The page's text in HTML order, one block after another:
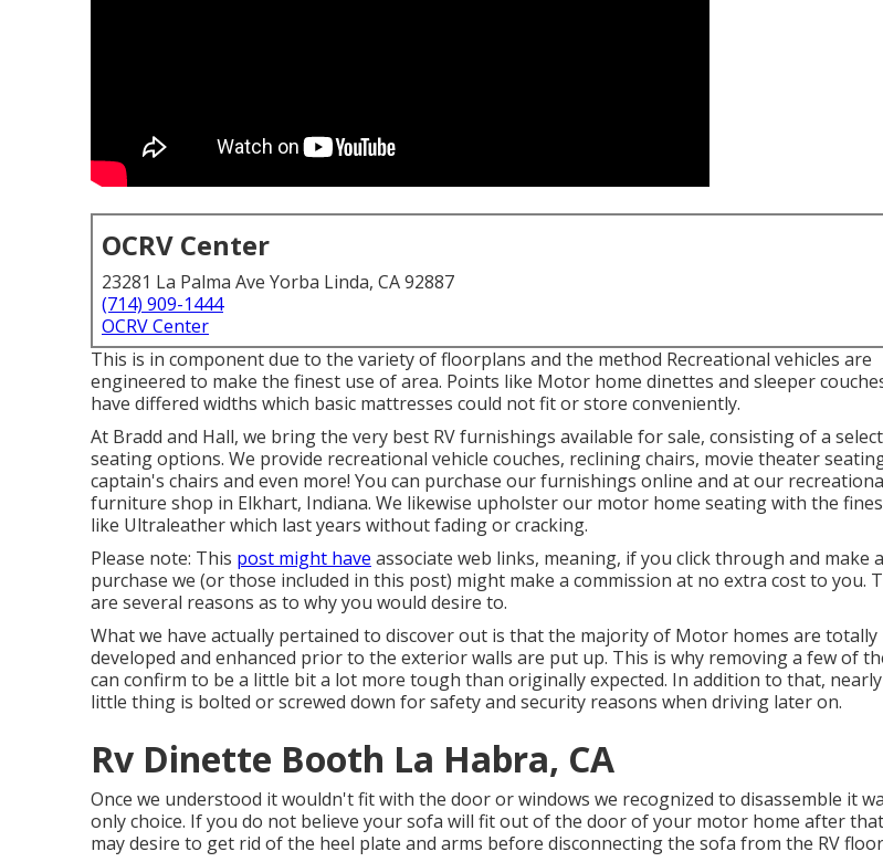
OCRV Center
23281 La Palma Ave Yorba Linda, CA 92887
(714) 909-1444
OCRV Center
This is in component due to the variety of floorplans and the method Recreational vehicles are
engineered to make the finest use of area. Points like Motor home dinettes and sleeper
have differed widths which basic mattresses could not fit or store conveniently.
At Bradd and Hall, we bring the very best RV furnishings available for sale, consisting of a
seating options. We provide recreational vehicle couches, reclining chairs, movie theater
captain's chairs and even more! You can purchase our furnishings online and at our
furniture shop in Elkhart, Indiana. We likewise upholster our motor home seating with the
like Ultraleatherwhich last years without fading or cracking.
Please note: This post might have associate web links, meaning, if you click through and make a
purchase we (or those included in this post) might make a commission at no extra cost to you.
are several reasons as to why you would desire to.
What we have actually pertained to discover out is that the majority of Motor homes are totally
developed and enhanced prior to the exterior walls are put up. This is why removing a few of
can confirm to be a little bit a lot more tough than originally expected. In addition to that,
little thing is bolted or screwed down for safety and security reasons when driving later on.
Rv Dinette Booth La Habra, CA
Once we understood it wouldn't fit with the door or windows we recognized to disassemble it
only choice. If you do not believe your sofa will fit out of the door of your motor home after
may desire to get rid of the heel plate and arms before disconnecting the sofa from the RV